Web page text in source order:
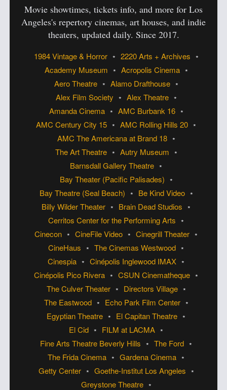
Movie showtimes, tickets info, and more for Los
Angeles's repertory cinemas, art houses, and indie
theaters, updated daily. Since 2017.
1984 Vintage & Horror
2220 Arts + Archives
Academy Museum
Acropolis Cinema
Aero Theatre
Alamo Drafthouse
Alex Film Society
Alex Theatre
Amanda Cinema
AMC Burbank 16
AMC Century City 15
AMC Rolling Hills 20
AMC The Americana at Brand 18
The Art Theatre
Autry Museum
Barnsdall Gallery Theatre
Bay Theater (Pacific Palisades)
Bay Theatre (Seal Beach)
Be Kind Video
Billy Wilder Theater
Brain Dead Studios
Cerritos Center for the Performing Arts
Cinecon
CineFile Video
Cinegrill Theater
CineHaus
The Cinemas Westwood
Cinespia
Cinépolis Inglewood IMAX
Cinépolis Pico Rivera
CSUN Cinematheque
The Culver Theater
Directors Village
The Eastwood
Echo Park Film Center
Egyptian Theatre
El Capitan Theatre
El Cid
FILM at LACMA
Fine Arts Theatre Beverly Hills
The Ford
The Frida Cinema
Gardena Cinema
Getty Center
Goethe-Institut Los Angeles
Greystone Theatre